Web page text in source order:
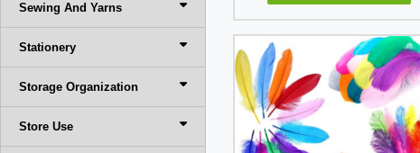
Sewing And Yarns
Stationery
Storage Organization
Store Use